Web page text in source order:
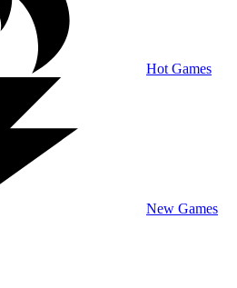
Hot Games
New Games